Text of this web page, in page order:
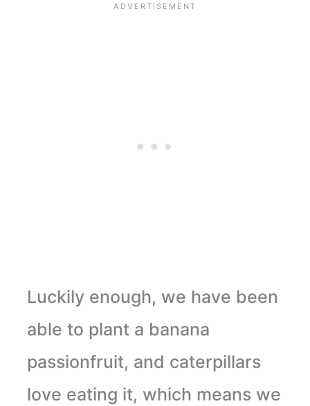
Luckily enough, we have been
able to plant a banana
passionfruit, and caterpillars
love eating it, which means we